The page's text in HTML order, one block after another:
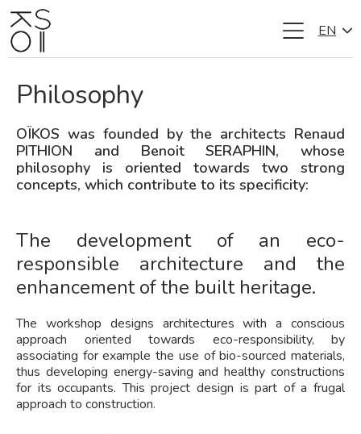
Skip
to
EN
Philosophy
OÏKOS was founded by the architects Renaud
PITHION and Benoit SERAPHIN, whose
philosophy is oriented towards two strong
concepts, which contribute to its specificity:
The development of an eco-
responsible architecture and the
enhancement of the built heritage.
The workshop designs architectures with a conscious
approach oriented towards eco-responsibility, by
associating for example the use of bio-sourced materials,
thus developing energy-saving and healthy constructions
for its occupants. This project design is part of a frugal
approach to construction.